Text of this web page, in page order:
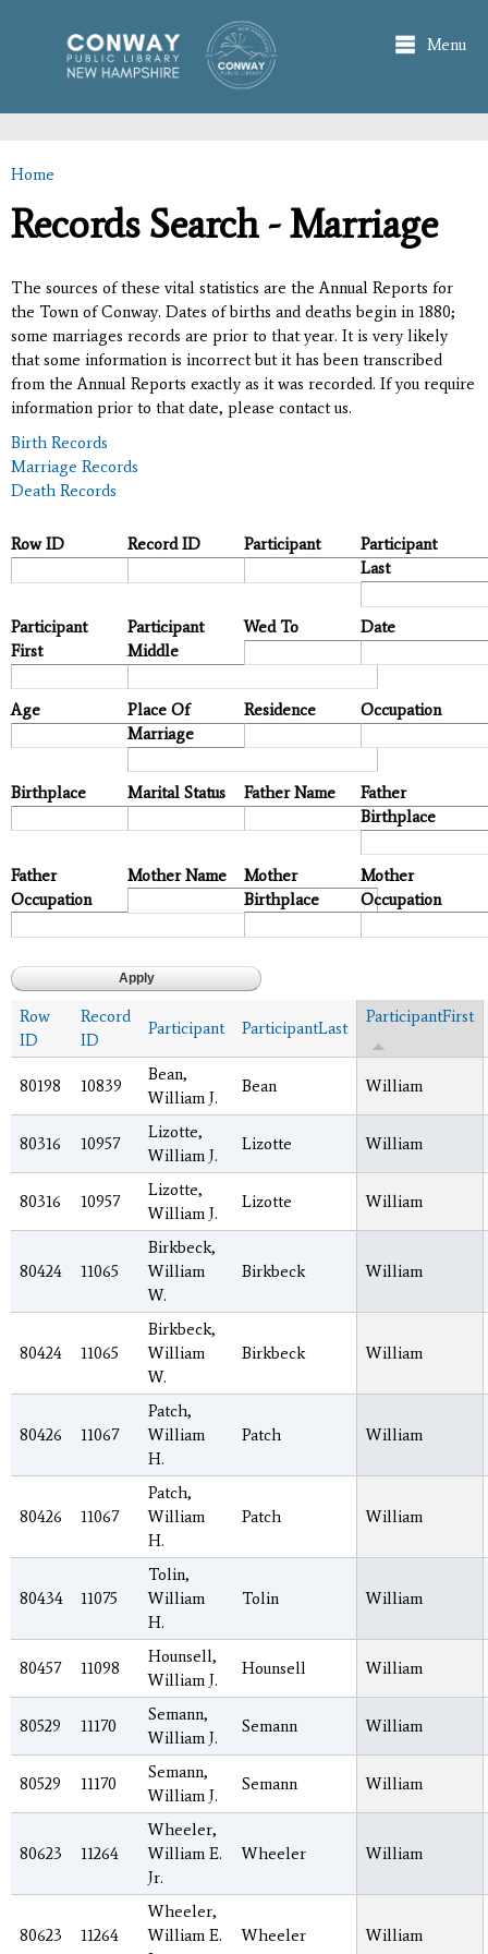
main
content
Menu
You are here
Home
Records Search - Marriage
The sources of these vital statistics are the Annual Reports for
the Town of Conway. Dates of births and deaths begin in 1880;
some marriages records are prior to that year. It is very likely
that some information is incorrect but it has been transcribed
from the Annual Reports exactly as it was recorded. If you require
information prior to that date, please contact us.
Birth Records
Marriage Records
Death Records
Row ID Record ID Participant
Participant
Last
Participant
First
Participant
Middle
Wed To Date
Age
Place Of
Marriage
Residence Occupation
Birthplace Marital Status Father Name
Father
Birthplace
Father
Occupation
Mother Name
Mother
Birthplace
Mother
Occupation
Row
ID
Record
ID
Participant ParticipantLast
ParticipantFirst
80198 10839
Bean,
William J.
Bean William
80316 10957
Lizotte,
William J.
Lizotte William
80316 10957
Lizotte,
William J.
Lizotte William
80424 11065
Birkbeck,
William
W.
Birkbeck William
80424 11065
Birkbeck,
William
W.
Birkbeck William
80426 11067
Patch,
William
H.
Patch William
80426 11067
Patch,
William
H.
Patch William
80434 11075
Tolin,
William
H.
Tolin William
80457 11098
Hounsell,
William J.
Hounsell William
80529 11170
Semann,
William J.
Semann William
80529 11170
Semann,
William J.
Semann William
80623 11264
Wheeler,
William E.
Jr.
Wheeler William
80623 11264
Wheeler,
William E.
Wheeler William